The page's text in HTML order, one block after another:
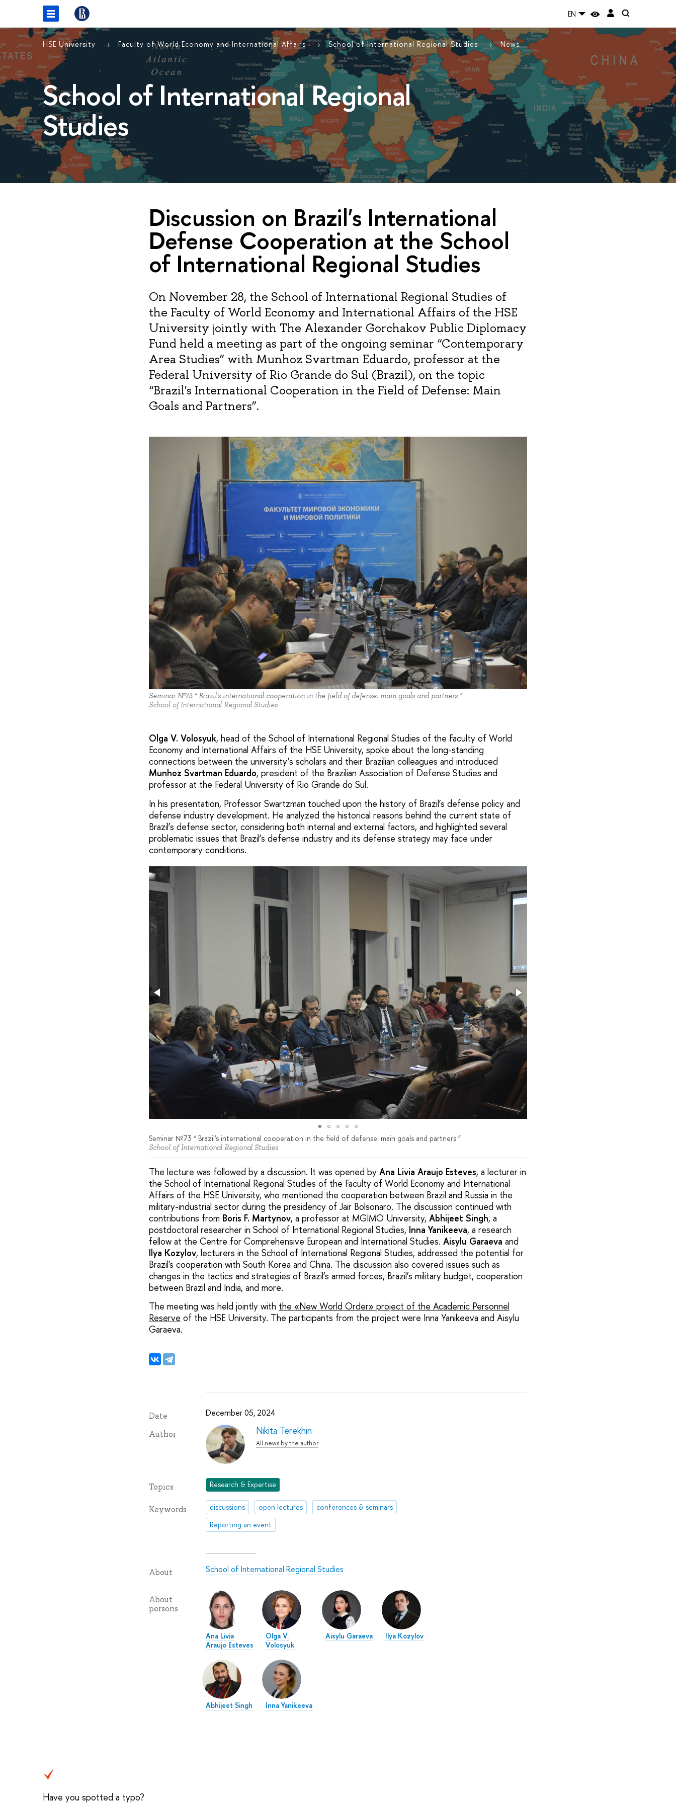
EN
HSE University Faculty of World Economy and International Affairs School of International Regional Studies News
School of International Regional
Studies
Discussion on Brazil's International
Defense Cooperation at the School
of International Regional Studies
On November 28, the School of International Regional Studies of
the Faculty of World Economy and International Affairs of the HSE
University jointly with The Alexander Gorchakov Public Diplomacy
Fund held a meeting as part of the ongoing seminar “Contemporary
Area Studies” with Munhoz Svartman Eduardo, professor at the
Federal University of Rio Grande do Sul (Brazil), on the topic
“Brazil's International Cooperation in the Field of Defense: Main
Goals and Partners”.
Seminar №73 “ Brazil's international cooperation in the field of defense: main goals and partners ”
School of International Regional Studies
Olga V. Volosyuk, head of the School of International Regional Studies of the Faculty of World
Economy and International Affairs of the HSE University, spoke about the long-standing
connections between the university’s scholars and their Brazilian colleagues and introduced
Munhoz Svartman Eduardo, president of the Brazilian Association of Defense Studies and
professor at the Federal University of Rio Grande do Sul.
In his presentation, Professor Swartzman touched upon the history of Brazil’s defense policy and
defense industry development. He analyzed the historical reasons behind the current state of
Brazil’s defense sector, considering both internal and external factors, and highlighted several
problematic issues that Brazil’s defense industry and its defense strategy may face under
contemporary conditions.
Seminar №73 “ Brazil's international cooperation in the field of defense: main goals and partners ”
School of International Regional Studies
The lecture was followed by a discussion. It was opened by Ana Livia Araujo Esteves, a lecturer in
the School of International Regional Studies of the Faculty of World Economy and International
Affairs of the HSE University, who mentioned the cooperation between Brazil and Russia in the
military-industrial sector during the presidency of Jair Bolsonaro. The discussion continued with
contributions from Boris F. Martynov, a professor at MGIMO University, Abhijeet Singh, a
postdoctoral researcher in School of International Regional Studies, Inna Yanikeeva, a research
fellow at the Centre for Comprehensive European and International Studies. Aisylu Garaeva and
Ilya Kozylov, lecturers in the School of International Regional Studies, addressed the potential for
Brazil's cooperation with South Korea and China. The discussion also covered issues such as
changes in the tactics and strategies of Brazil’s armed forces, Brazil’s military budget, cooperation
between Brazil and India, and more.
The meeting was held jointly with the «New World Order» project of the Academic Personnel
Reserve of the HSE University. The participants from the project were Inna Yanikeeva and Aisylu
Garaeva.
Date December 05, 2024
Author Nikita Terekhin
All news by the author
Topics Research & Expertise
Keywords discussions open lectures
conferences & seminars
Reporting an event
About School of International Regional Studies
About
persons
Ana Livia
Araujo Esteves
Olga V.
Volosyuk
Aisylu Garaeva Ilya Kozylov
Abhijeet Singh Inna Yanikeeva
Have you spotted a typo?